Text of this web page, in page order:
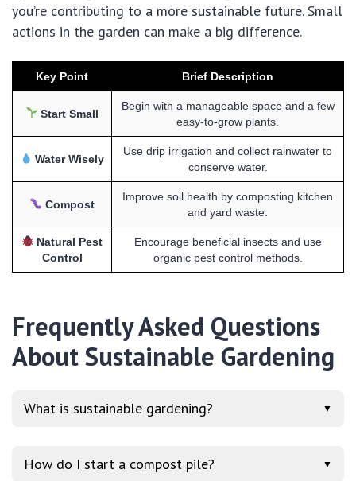
you’re contributing to a more sustainable future. Small
actions in the garden can make a big difference.
Key Point Brief Description
Start Small
Begin with a manageable space and a few
easy-to-grow plants.
Water Wisely
Use drip irrigation and collect rainwater to
conserve water.
Compost
Improve soil health by composting kitchen
and yard waste.
Natural Pest
Control
Encourage beneficial insects and use
organic pest control methods.
Frequently Asked Questions
About Sustainable Gardening
What is sustainable gardening? ▼
How do I start a compost pile? ▼